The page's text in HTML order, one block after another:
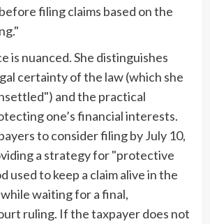
filing claims based on the
is nuanced. She distinguishes
certainty of the law (which she
and the practical
one’s financial interests.
to consider filing by July 10,
a strategy for "protective
used to keep a claim alive in the
waiting for a final,
ruling. If the taxpayer does not